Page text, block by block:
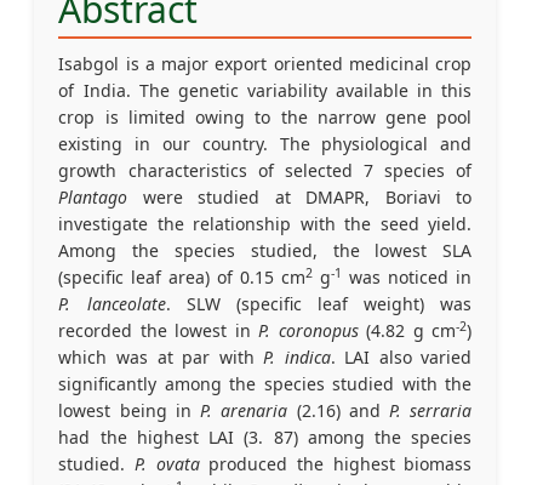
Isabgol is a major export oriented medicinal crop
of India. The genetic variability available in this
crop is limited owing to the narrow gene pool
existing in our country. The physiological and
growth characteristics of selected 7 species of
Plantago were studied at DMAPR, Boriavi to
investigate the relationship with the seed yield.
Among the species studied, the lowest SLA
(specific leaf area) of 0.15 cm2 g-1 was noticed in
P. lanceolate. SLW (specific leaf weight) was
recorded the lowest inP. coronopus(4.82 g cm-2)
which was at par withP. indica. LAI also varied
significantly among the species studied with the
lowest being inP. arenaria (2.16) andP. serraria
had the highest LAI (3. 87) among the species
studied.P. ovataproduced the highest biomass